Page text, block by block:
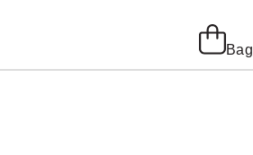
Bag